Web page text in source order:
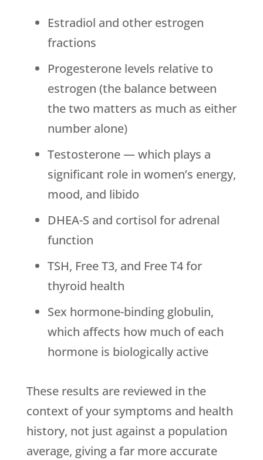
Estradiol and other estrogen
fractions
Progesterone levels relative to
estrogen (the balance between
the two matters as much as either
number alone)
Testosterone — which plays a
significant role in women’s energy,
mood, and libido
DHEA-S and cortisol for adrenal
function
TSH, Free T3, and Free T4 for
thyroid health
Sex hormone-binding globulin,
which affects how much of each
hormone is biologically active
These results are reviewed in the
context of your symptoms and health
history, not just against a population
average, giving a far more accurate